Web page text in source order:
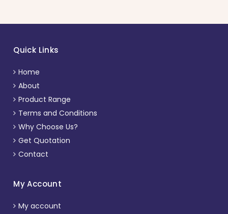
Quick Links
Home
About
Product Range
Terms and Conditions
Why Choose Us?
Get Quotation
Contact
My Account
My account